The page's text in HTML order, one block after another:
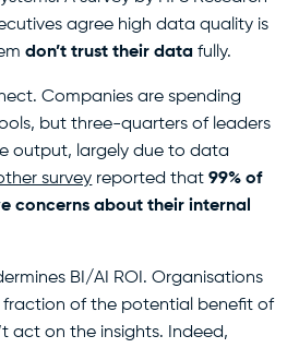
agree high data quality is
don’t trust their data fully.
Companies are spending
but three-quarters of leaders
output, largely due to data
survey reported that99% of
concerns about their internal
BI/AI ROI. Organisations
fraction of the potential benefit of
act on the insights. Indeed,